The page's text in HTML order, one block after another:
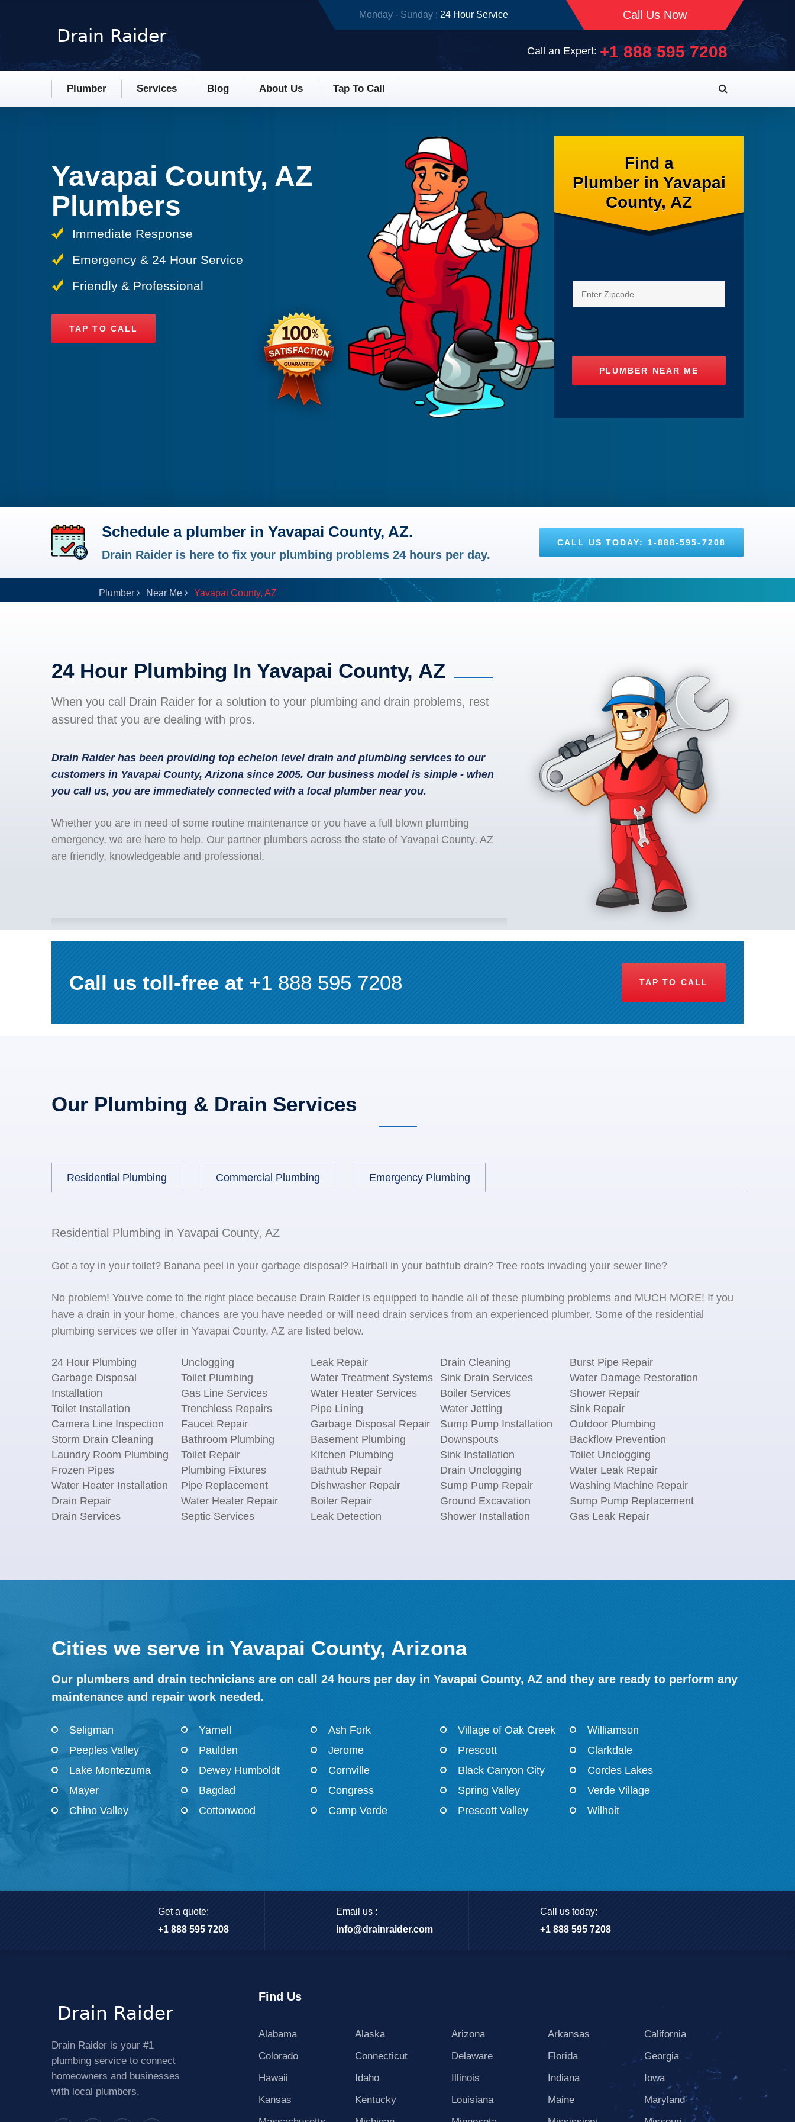
Monday - Sunday : 24 Hour Service Call Us Now
Call an Expert:+1 888 595 7208
Plumber Services Blog About Us Tap To Call
Yavapai County, AZ
Plumbers
Immediate Response
Emergency & 24 Hour Service
Friendly & Professional
TAP TO CALL
Find a
Plumber in Yavapai
County, AZ
Schedule a plumber in Yavapai County, AZ.
Drain Raider is here to fix your plumbing problems 24 hours per day.
CALL US TODAY: 1-888-595-7208
Plumber Near Me Yavapai County, AZ
24 Hour Plumbing In Yavapai County, AZ
When you call Drain Raider for a solution to your plumbing and drain problems, rest
assured that you are dealing with pros.
Drain Raider has been providing top echelon level drain and plumbing services to our
customers in Yavapai County, Arizona since 2005. Our business model is simple - when
you call us, you are immediately connected with a local plumber near you.
Whether you are in need of some routine maintenance or you have a full blown plumbing
emergency, we are here to help. Our partner plumbers across the state of Yavapai County, AZ
are friendly, knowledgeable and professional.
Call us toll-free at+1 888 595 7208 TAP TO CALL
Our Plumbing & Drain Services
Residential Plumbing Commercial Plumbing Emergency Plumbing
Residential Plumbing in Yavapai County, AZ
Got a toy in your toilet? Banana peel in your garbage disposal? Hairball in your bathtub drain? Tree roots invading your sewer line?
No problem! You've come to the right place because Drain Raider is equipped to handle all of these plumbing problems and MUCH MORE! If you
have a drain in your home, chances are you have needed or will need drain services from an experienced plumber. Some of the residential
plumbing services we offer in Yavapai County, AZ are listed below.
24 Hour Plumbing Unclogging Leak Repair Drain Cleaning
Burst Pipe Repair
Garbage Disposal
Installation
Toilet Plumbing Water Treatment Systems Sink Drain Services
Water Damage Restoration
Gas Line Services
Water Heater Services Boiler Services
Shower Repair
Toilet Installation
Trenchless Repairs Pipe Lining Water Jetting
Sink Repair
Camera Line Inspection
Faucet Repair Garbage Disposal Repair Sump Pump Installation
Outdoor Plumbing
Storm Drain Cleaning
Bathroom Plumbing Basement Plumbing Downspouts
Backflow Prevention
Laundry Room Plumbing
Toilet Repair Kitchen Plumbing Sink Installation
Toilet Unclogging
Frozen Pipes
Plumbing Fixtures Bathtub Repair Drain Unclogging
Water Leak Repair
Water Heater Installation
Pipe Replacement Dishwasher Repair Sump Pump Repair
Washing Machine Repair
Drain Repair
Water Heater Repair Boiler Repair Ground Excavation
Sump Pump Replacement
Drain Services
Septic Services Leak Detection Shower Installation Gas Leak Repair
Cities we serve in Yavapai County, Arizona
Our plumbers and drain technicians are on call 24 hours per day in Yavapai County, AZ and they are ready to perform any
maintenance and repair work needed.
Seligman Yarnell Ash Fork Village of Oak Creek
Williamson
Peeples Valley
Paulden Jerome Prescott
Clarkdale
Lake Montezuma
Dewey Humboldt Cornville Black Canyon City
Cordes Lakes
Mayer
Bagdad Congress Spring Valley
Verde Village
Chino Valley
Cottonwood Camp Verde Prescott Valley Wilhoit
Get a quote:
+1 888 595 7208
Email us :
info@drainraider.com
Call us today:
+1 888 595 7208
Drain Raider is your #1
plumbing service to connect
homeowners and businesses
with local plumbers.
Find Us
Alabama Alaska Arizona Arkansas
California
Colorado
Connecticut Delaware Florida
Georgia
Hawaii
Idaho Illinois Indiana
Iowa
Kansas
Kentucky Louisiana Maine
Maryland